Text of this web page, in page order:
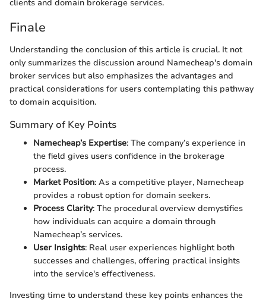
clients and domain brokerage services.
Finale
Understanding the conclusion of this article is crucial. It not
only summarizes the discussion around Namecheap's domain
broker services but also emphasizes the advantages and
practical considerations for users contemplating this pathway
to domain acquisition.
Summary of Key Points
Namecheap’s Expertise: The company’s experience in
the field gives users confidence in the brokerage
process.
Market Position: As a competitive player, Namecheap
provides a robust option for domain seekers.
Process Clarity: The procedural overview demystifies
how individuals can acquire a domain through
Namecheap’s services.
User Insights: Real user experiences highlight both
successes and challenges, offering practical insights
into the service's effectiveness.
Investing time to understand these key points enhances the